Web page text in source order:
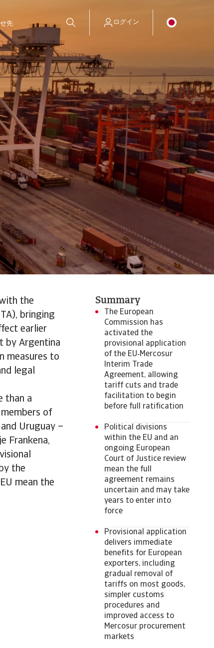
先 ログイン
the
bringing
earlier
by Argentina
measures to
legal
than a
of
Uruguay –
Frankena,
the
mean the
Summary
The European
Commission has
activated the
provisional application
of the EU‑Mercosur
Interim Trade
Agreement, allowing
tariff cuts and trade
facilitation to begin
before full ratification
Political divisions
within the EU and an
ongoing European
Court of Justice review
mean the full
agreement remains
uncertain and may take
years to enter into
force
Provisional application
delivers immediate
benefits for European
exporters, including
gradual removal of
tariffs on most goods,
simpler customs
procedures and
improved access to
Mercosur procurement
markets